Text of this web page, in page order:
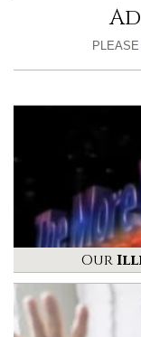
PLEASE
Our